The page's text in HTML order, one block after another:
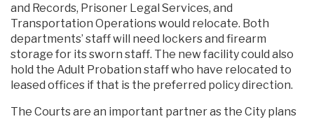
and Records, Prisoner Legal Services, and
Transportation Operations would relocate. Both
departments’ staff will need lockers and firearm
storage for its sworn staff. The new facility could also
hold the Adult Probation staff who have relocated to
leased offices if that is the preferred policy direction.
The Courts are an important partner as the City plans